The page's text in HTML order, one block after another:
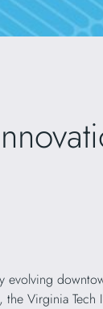
evolving
Virginia Tech